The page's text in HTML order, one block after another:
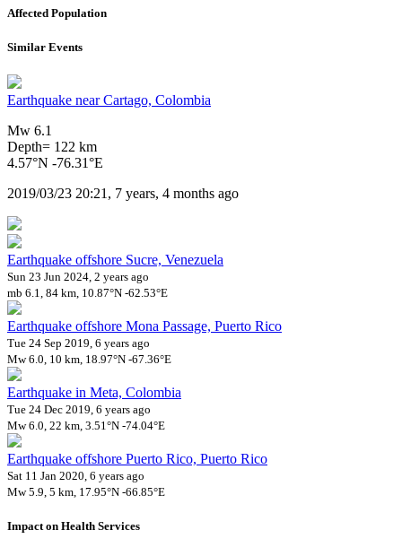
Affected Population
Similar Events
Earthquake near Cartago, Colombia
Mw 6.1
Depth= 122 km
4.57°N -76.31°E
2019/03/23 20:21, 7 years, 4 months ago
Earthquake offshore Sucre, Venezuela
Sun 23 Jun 2024, 2 years ago
mb 6.1, 84 km, 10.87°N -62.53°E
Earthquake offshore Mona Passage, Puerto Rico
Tue 24 Sep 2019, 6 years ago
Mw 6.0, 10 km, 18.97°N -67.36°E
Earthquake in Meta, Colombia
Tue 24 Dec 2019, 6 years ago
Mw 6.0, 22 km, 3.51°N -74.04°E
Earthquake offshore Puerto Rico, Puerto Rico
Sat 11 Jan 2020, 6 years ago
Mw 5.9, 5 km, 17.95°N -66.85°E
Impact on Health Services